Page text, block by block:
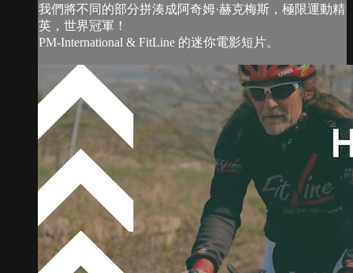
我們將不同的部分拼湊成阿奇姆·赫克梅斯，極限運動精
英，世界冠軍！
PM-International & FitLine 的迷你電影短片。